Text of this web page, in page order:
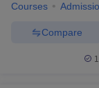
Courses
Compare